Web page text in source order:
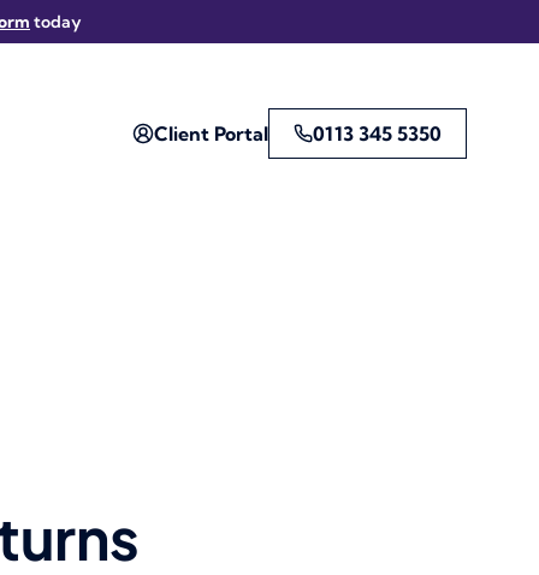
today
Client Portal 0113 345 5350